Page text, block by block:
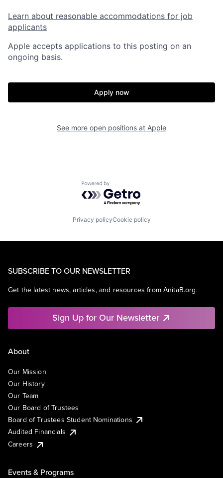
Learn about reasonable accommodations for job
applicants
Apple accepts applications to this posting on an
ongoing basis.
Apply now
See more open positions at Apple
Powered by Getro.com
Privacy policyCookie policy
SUBSCRIBE TO OUR NEWSLETTER
Get the latest news, articles, and resources from AnitaB.org.
Sign Up for Our Newsletter
About
Our Mission
Our History
Our Team
Our Board of Trustees
Board of Trustees Student Nominations
Audited Financials
Careers
Events & Programs